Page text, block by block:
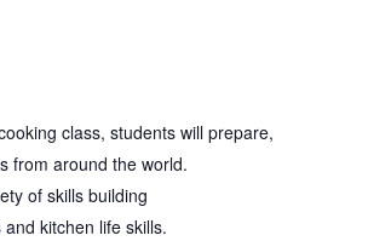
class, students will prepare,
from around the world.
of skills building
kitchen life skills.